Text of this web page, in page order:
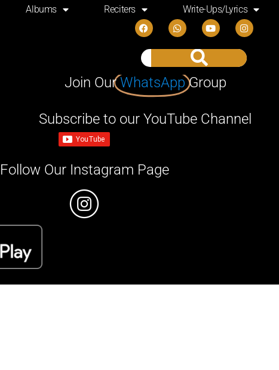
Albums Reciters Write-Ups/Lyrics
Join OurWhatsApp Group
Subscribe to our YouTube Channel
Follow Our Instagram Page